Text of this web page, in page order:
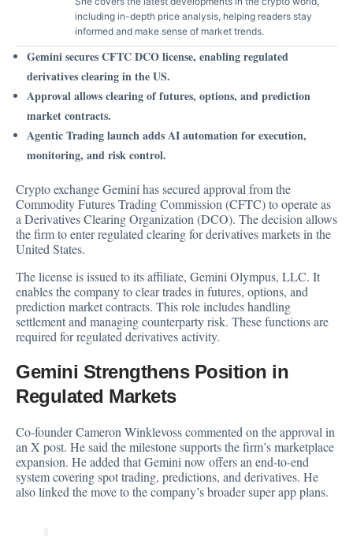
including in-depth price analysis, helping readers stay
informed and make sense of market trends.
Gemini secures CFTC DCO license, enabling regulated
derivatives clearing in the US.
Approval allows clearing of futures, options, and prediction
market contracts.
Agentic Trading launch adds AI automation for execution,
monitoring, and risk control.
Crypto exchange Gemini has secured approval from the
Commodity Futures Trading Commission (CFTC) to operate as
a Derivatives Clearing Organization (DCO). The decision allows
the firm to enter regulated clearing for derivatives markets in the
United States.
Thelicenseis issued to its affiliate, Gemini Olympus, LLC. It
enables the company to clear trades in futures, options, and
prediction market contracts. This role includes handling
settlement and managing counterparty risk. These functions are
required for regulated derivatives activity.
Gemini Strengthens Position in
Regulated Markets
Co-founder Cameron Winklevoss commented on the approval in
an X post. Hesaidthe milestone supports the firm’s marketplace
expansion. He added that Gemini now offers an end-to-end
system covering spot trading, predictions, and derivatives. He
also linked the move to the company’s broader super app plans.